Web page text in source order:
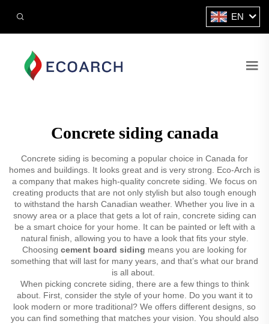
EN
Concrete siding canada
Concrete siding is becoming a popular choice in Canada for
homes and buildings. It looks great and is very strong. Eco-Arch is
a company that makes high-quality concrete siding. We focus on
creating products that are not only stylish but also tough enough
to withstand the harsh Canadian weather. Whether you live in a
snowy area or a place that gets a lot of rain, concrete siding can
be a smart choice for your home. It can be painted or left with a
natural finish, allowing you to have a look that fits your style.
Choosing cement board siding means you are looking for
something that will last for many years, and that’s what our brand
is all about.
When picking concrete siding, there are a few things to think
about. First, consider the style of your home. Do you want it to
look modern or more traditional? We offers different designs, so
you can find something that matches your vision. You should also